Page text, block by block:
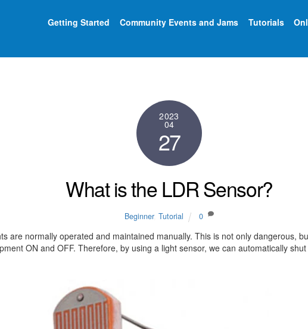
Getting Started Community Events and Jams Tutorials
2023
04
27
What is the LDR Sensor?
Beginner, Tutorial 0
are normally operated and maintained manually. This is not only dangerous,
ON and OFF. Therefore, by using a light sensor, we can automatically